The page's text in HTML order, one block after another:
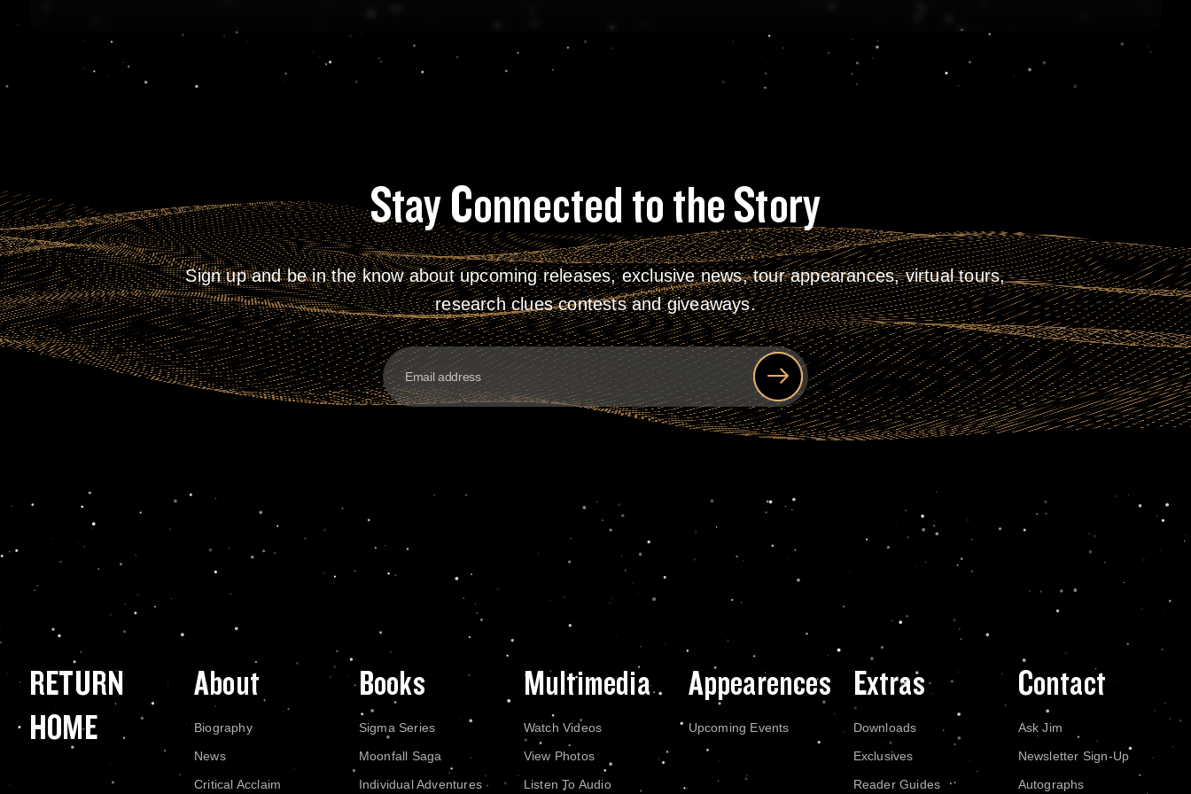
Stay Connected to the Story
Sign up and be in the know about upcoming releases, exclusive news, tour appearances, virtual tours,
research clues contests and giveaways.
RETURN
HOME
About
Biography
News
Critical Acclaim
Books
Sigma Series
Moonfall Saga
Individual Adventures
Multimedia
Watch Videos
View Photos
Listen To Audio
Appearences
Upcoming Events
Extras
Downloads
Exclusives
Reader Guides
Contact
Ask Jim
Newsletter Sign-Up
Autographs